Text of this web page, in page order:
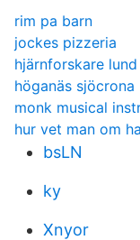
rim pa barn
jockes pizzeria
hjärnforskare lund
höganäs sjöcrona
monk musical
hur vet man om
bsLN
ky
Xnyor